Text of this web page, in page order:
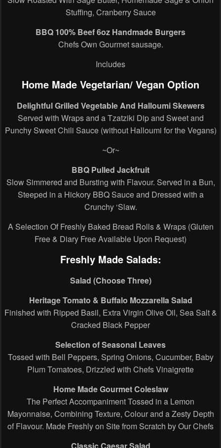
Stuffing, Cranberry Sauce
BBQ 100% Beef 6oz Handmade Burgers
Chefs Own Gourmet sausage.
Includes
Home Made Vegetarian/ Vegan Option
Delightful Grilled Vegetable And Halloumi Skewers
Served with Wraps and a Tzatziki Dip and Sweet and
Punchy Sweet Chili Sauce (without Halloumi for the Vegans)
~Or~
BBQ Pulled Jackfruit
Slow Simmered and Bursting with Flavour. Served in a Bun,
Steeped in a Hickory BBQ Sauce and Dressed with a
Crunchy ‘Slaw.
A Selection Of Freshly Baked Bread Rolls & Wraps (Gluten
Free & Diary Free Available Upon Request)
Freshly Made Salads:
Salad (Choose Three)
Heritage Tomato & Buffalo Mozzarella Salad
Finished with Ripped Basil, Extra Virgin Olive Oil, Sea Salt &
Cracked Black Pepper
Selection of Seasonal Leaves
Tossed with Bell Peppers, Spring Onions, Cucumber, Baby
Plum Tomatoes, Drizzled with Chefs Vinaigrette
Home Made Gourmet Coleslaw
The Perfect Accompaniment Tossed in a Lemon
Mayonnaise, Combining Texture, Colour and a Zesty Depth
of Flavour. Made Freshly on Site from Scratch by Our Chefs